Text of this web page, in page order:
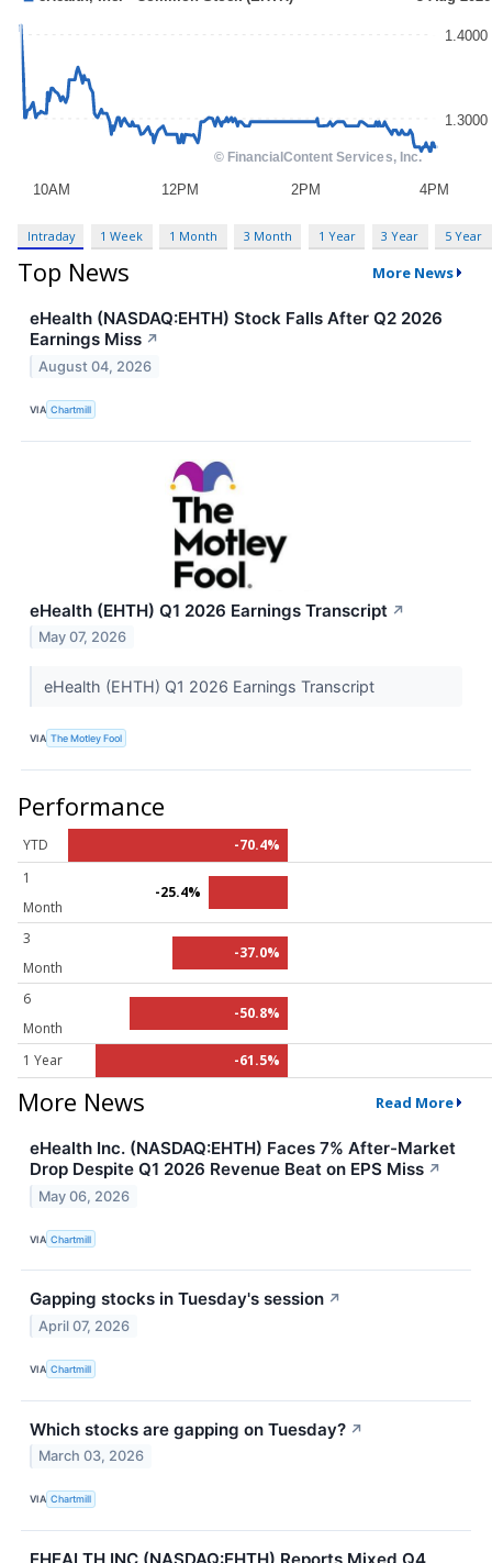
Intraday 1 Week 1 Month 3 Month 1 Year 3 Year 5 Year
Top News More News
eHealth (NASDAQ:EHTH) Stock Falls After Q2 2026
Earnings Miss ↗
August 04, 2026
VIA Chartmill
eHealth (EHTH) Q1 2026 Earnings Transcript ↗
May 07, 2026
eHealth (EHTH) Q1 2026 Earnings Transcript
VIA The Motley Fool
Performance
YTD
-70.4%
1
Month
-25.4%
3
Month
-37.0%
6
Month
-50.8%
1 Year -61.5%
More News Read More
eHealth Inc. (NASDAQ:EHTH) Faces 7% After-Market
Drop Despite Q1 2026 Revenue Beat on EPS Miss ↗
May 06, 2026
VIA Chartmill
Gapping stocks in Tuesday's session ↗
April 07, 2026
VIA Chartmill
Which stocks are gapping on Tuesday? ↗
March 03, 2026
VIA Chartmill